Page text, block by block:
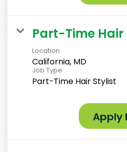
Part-Time Hair
Location
California, MD
Job Type
Part-Time Hair Stylist
Apply